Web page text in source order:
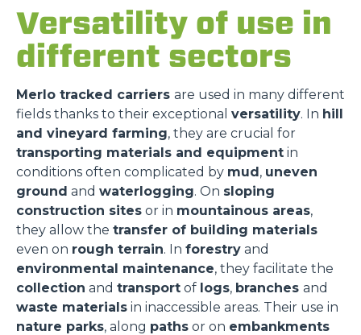
Versatility of use in
different sectors
Merlo tracked carriers are used in many different
fields thanks to their exceptional versatility. In hill
and vineyard farming, they are crucial for
transporting materials and equipment in
conditions often complicated by mud, uneven
ground and waterlogging. On sloping
construction sites or in mountainous areas,
they allow the transfer of building materials
even on rough terrain. In forestry and
environmental maintenance, they facilitate the
collection and transport of logs, branches and
waste materials in inaccessible areas. Their use in
nature parks, along paths or on embankments